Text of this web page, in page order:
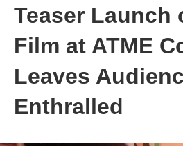
Teaser Launch
Film at ATME
Leaves
Enthralled